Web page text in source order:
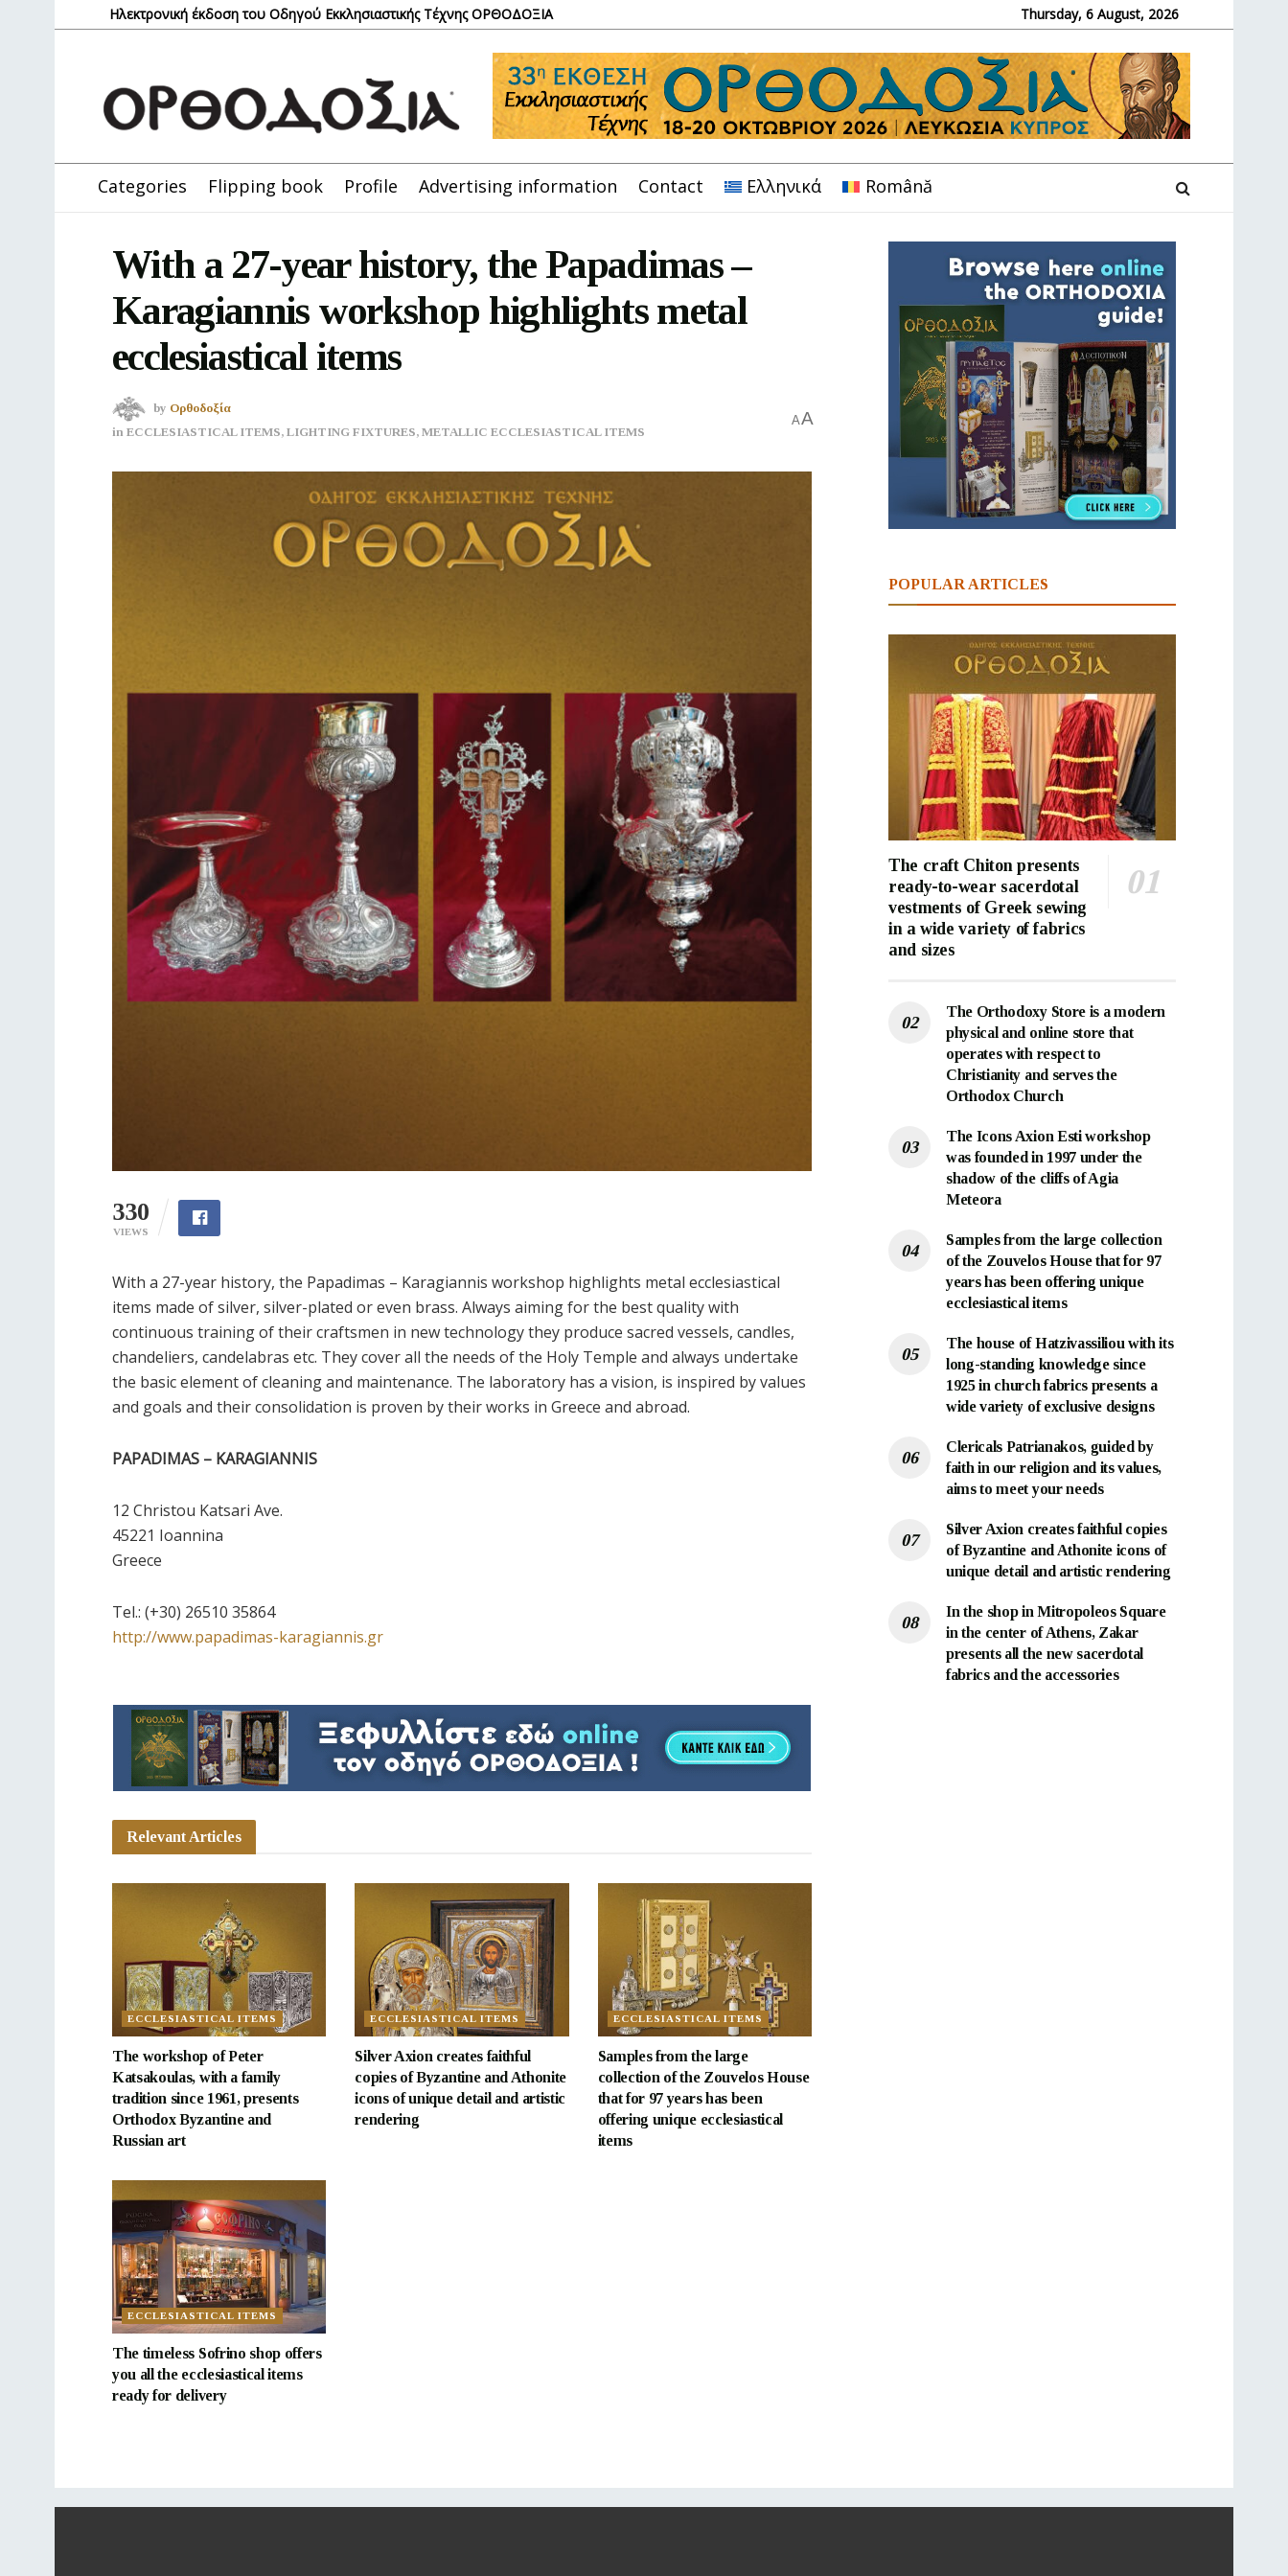
Ηλεκτρονική έκδοση του Οδηγού Εκκλησιαστικής Τέχνης ΟΡΘΟΔΟΞΙΑ Thursday, 6 August, 2026
Categories Flipping book Profile Advertising information Contact Ελληνικά Română
With a 27-year history, the Papadimas –
Karagiannis workshop highlights metal
ecclesiastical items
by Ορθοδοξία
in ECCLESIASTICAL ITEMS, LIGHTING FIXTURES, METALLIC ECCLESIASTICAL ITEMS
AA
330
VIEWS
With a 27-year history, the Papadimas – Karagiannis workshop highlights metal ecclesiastical
items made of silver, silver-plated or even brass. Always aiming for the best quality with
continuous training of their craftsmen in new technology they produce sacred vessels, candles,
chandeliers, candelabras etc. They cover all the needs of the Holy Temple and always undertake
the basic element of cleaning and maintenance. The laboratory has a vision, is inspired by values
and goals and their consolidation is proven by their works in Greece and abroad.
PAPADIMAS – KARAGIANNIS
12 Christou Katsari Ave.
45221 Ioannina
Greece
Τel.: (+30) 26510 35864
http://www.papadimas-karagiannis.gr
Relevant Articles
ECCLESIASTICAL ITEMS
The workshop of Peter
Katsakoulas, with a family
tradition since 1961, presents
Orthodox Byzantine and
Russian art
ECCLESIASTICAL ITEMS
Silver Axion creates faithful
copies of Byzantine and Athonite
icons of unique detail and artistic
rendering
ECCLESIASTICAL ITEMS
Samples from the large
collection of the Zouvelos House
that for 97 years has been
offering unique ecclesiastical
items
ECCLESIASTICAL ITEMS
The timeless Sofrino shop offers
you all the ecclesiastical items
ready for delivery
POPULAR ARTICLES
The craft Chiton presents
ready-to-wear sacerdotal
vestments of Greek sewing
in a wide variety of fabrics
and sizes
The Orthodoxy Store is a modern
physical and online store that
operates with respect to
Christianity and serves the
Orthodox Church
The Icons Axion Esti workshop
was founded in 1997 under the
shadow of the cliffs of Agia
Meteora
Samples from the large collection
of the Zouvelos House that for 97
years has been offering unique
ecclesiastical items
The house of Hatzivassiliou with its
long-standing knowledge since
1925 in church fabrics presents a
wide variety of exclusive designs
Clericals Patrianakos, guided by
faith in our religion and its values,
aims to meet your needs
Silver Axion creates faithful copies
of Byzantine and Athonite icons of
unique detail and artistic rendering
In the shop in Mitropoleos Square
in the center of Athens, Zakar
presents all the new sacerdotal
fabrics and the accessories